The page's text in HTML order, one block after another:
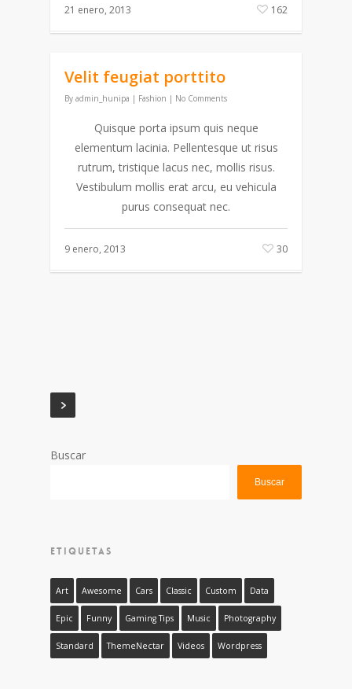
21 enero, 2013 162
Velit feugiat porttito
By admin_hunipa | Fashion | No Comments
Quisque porta ipsum quis neque
elementum lacinia. Pellentesque ut risus
rutrum, tristique lacus nec, mollis risus.
Vestibulum mollis erat arcu, eu vehicula
purus consequat nec.
9 enero, 2013 30
Buscar
Buscar
ETIQUETAS
Art Awesome Cars Classic Custom Data
Epic Funny Gaming Tips Music Photography
Standard ThemeNectar Videos Wordpress